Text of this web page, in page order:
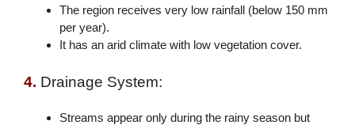
The region receives very low rainfall (below 150 mm
per year).
It has an arid climate with low vegetation cover.
4. Drainage System:
Streams appear only during the rainy season but